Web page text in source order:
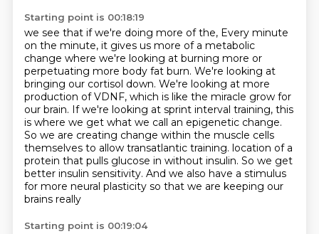
Starting point is 00:18:19
we see that if we're doing more of the, Every minute
on the minute, it gives us more of a metabolic
change where we're looking at burning more or
perpetuating more body fat burn. We're looking at
bringing our cortisol down. We're looking at more
production of VDNF, which is like the miracle grow for
our brain. If we're looking at sprint interval training, this
is where we get what we call an epigenetic change.
So we are creating change within the muscle cells
themselves to allow transatlantic training. location of a
protein that pulls glucose in without insulin. So we get
better insulin sensitivity. And we also have a stimulus
for more neural plasticity so that we are keeping our
brains really
Starting point is 00:19:04